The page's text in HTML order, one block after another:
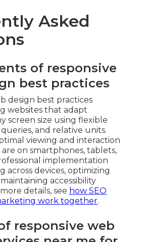
Asked
of responsive
best practices
design best practices
websites that adapt
screen size using flexible
and relative units.
viewing and interaction
on smartphones, tablets,
implementation
across devices, optimizing
accessibility
details, see how SEO
work together.
responsive web